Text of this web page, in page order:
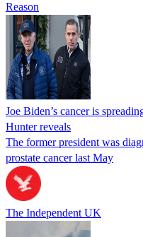
Reason
Joe Biden’s cancer is
Hunter reveals
The former president was
prostate cancer last May
The Independent UK